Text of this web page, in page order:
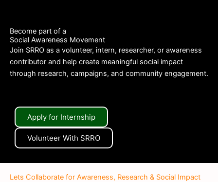
Become part of a
Social Awareness Movement
Join SRRO as a volunteer, intern, researcher, or awareness
contributor and help create meaningful social impact
through research, campaigns, and community engagement.
Apply for Internship
Volunteer With SRRO
Lets Collaborate for Awareness, Research & Social Impact